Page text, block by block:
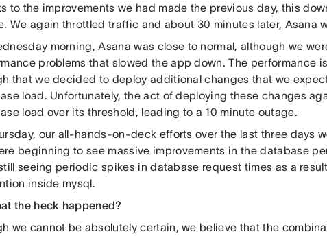
to the improvements we had made the previous day, this
We again throttled traffic and about 30 minutes later, Asana
morning, Asana was close to normal, although we
problems that slowed the app down. The performance
that we decided to deploy additional changes that we
load. Unfortunately, the act of deploying these changes
load over its threshold, leading to a 10 minute outage.
our all-hands-on-deck efforts over the last three days
beginning to see massive improvements in the database
seeing periodic spikes in database request times as a
inside mysql.
the heck happened?
we cannot be absolutely certain, we believe that the